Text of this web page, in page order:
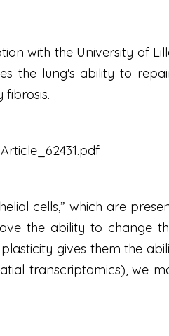
with the University of
the lung's ability to
fibrosis.
cells,” which are
the ability to change
gives them the
transcriptomics), we